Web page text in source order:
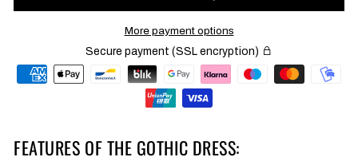
More payment options
Secure payment (SSL encryption)
FEATURES OF THE GOTHIC DRESS: